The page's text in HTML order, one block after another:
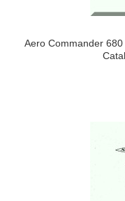
Aero Commander